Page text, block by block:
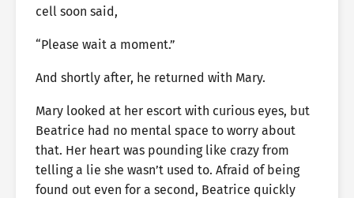
cell soon said,
“Please wait a moment.”
And shortly after, he returned with Mary.
Mary looked at her escort with curious eyes, but
Beatrice had no mental space to worry about
that. Her heart was pounding like crazy from
telling a lie she wasn’t used to. Afraid of being
found out even for a second, Beatrice quickly